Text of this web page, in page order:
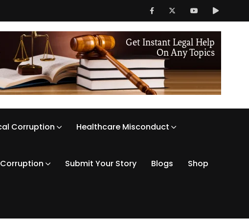
Corruption Healthcare Misconduct
Submit Your Story Blogs Shop